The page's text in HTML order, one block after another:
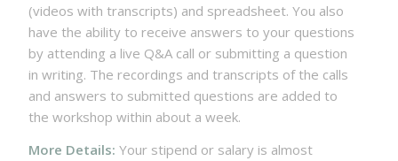
(videos with transcripts) and spreadsheet. You also
have the ability to receive answers to your questions
by attending a live Q&A call or submitting a question
in writing. The recordings and transcripts of the calls
and answers to submitted questions are added to
the workshop within about a week.
More Details: Your stipend or salary is almost